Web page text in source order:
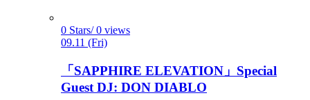
0 Stars/ 0 views
09.11 (Fri)
「SAPPHIRE ELEVATION」Special
Guest DJ: DON DIABLO